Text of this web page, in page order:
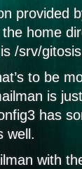
provided
home
/srv/
to be
is
has
well.
with